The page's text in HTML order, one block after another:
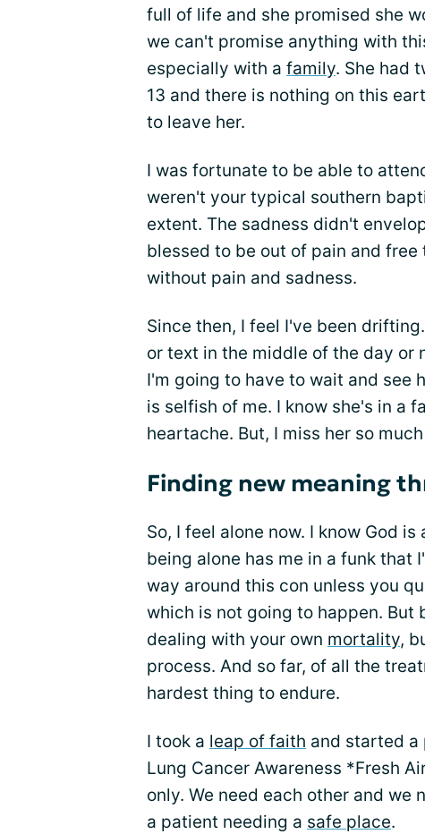
full of life and she promised she
we can't promise anything with
especially with a family. She had
13 and there is nothing on this
to leave her.
I was fortunate to be able to
weren't your typical southern
extent. The sadness didn't
blessed to be out of pain and
without pain and sadness.
Since then, I feel I've been
or text in the middle of the day or
I'm going to have to wait and see
is selfish of me. I know she's in a
heartache. But, I miss her so
Finding new meaning
So, I feel alone now. I know God
being alone has me in a funk that
way around this con unless you
which is not going to happen. But
dealing with your own mortality,
process. And so far, of all the
hardest thing to endure.
I took a leap of faith and started a
Lung Cancer Awareness *Fresh
only. We need each other and we
a patient needing a safe place.